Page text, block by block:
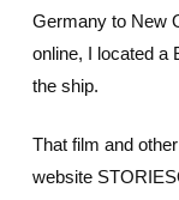
Germany to New
online, I located a
the ship.
That film and
website